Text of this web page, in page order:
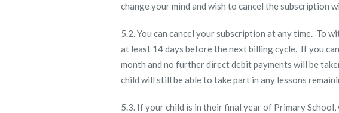
change your mind and wish to cancel the subscription
5.2. You can cancel your subscription at any time. To
at least 14 days before the next billing cycle. If you
month and no further direct debit payments will be
child will still be able to take part in any lessons
5.3. If your child is in their final year of Primary